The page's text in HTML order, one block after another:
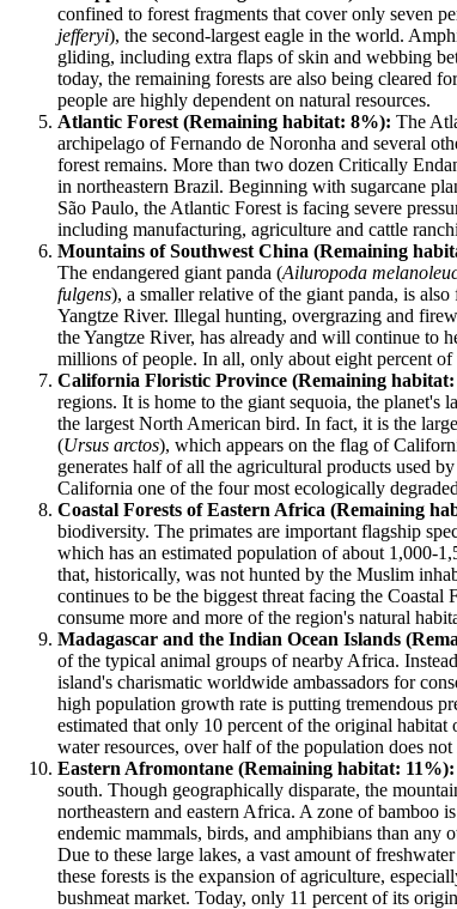
confined to forest fragments that cover only seven
jefferyi), the second-largest eagle in the world.
gliding, including extra flaps of skin and webbing
today, the remaining forests are also being cleared
people are highly dependent on natural resources.
Atlantic Forest (Remaining habitat: 8%): The
archipelago of Fernando de Noronha and several
forest remains. More than two dozen Critically
in northeastern Brazil. Beginning with sugarcane
São Paulo, the Atlantic Forest is facing severe
including manufacturing, agriculture and cattle
Mountains of Southwest China (Remaining
The endangered giant panda (Ailuropoda
fulgens), a smaller relative of the giant panda, is
Yangtze River. Illegal hunting, overgrazing and
the Yangtze River, has already and will continue to
millions of people. In all, only about eight percent
California Floristic Province (Remaining
regions. It is home to the giant sequoia, the planet's
the largest North American bird. In fact, it is the
(Ursus arctos), which appears on the flag of
generates half of all the agricultural products used
California one of the four most ecologically
Coastal Forests of Eastern Africa (Remaining
biodiversity. The primates are important flagship
which has an estimated population of about 1,000-
that, historically, was not hunted by the Muslim
continues to be the biggest threat facing the
consume more and more of the region's natural
Madagascar and the Indian Ocean Islands
of the typical animal groups of nearby Africa.
island's charismatic worldwide ambassadors for
high population growth rate is putting tremendous
estimated that only 10 percent of the original
water resources, over half of the population does
Eastern Afromontane (Remaining habitat: 11%):
south. Though geographically disparate, the
northeastern and eastern Africa. A zone of bamboo
endemic mammals, birds, and amphibians than
Due to these large lakes, a vast amount of
these forests is the expansion of agriculture,
bushmeat market. Today, only 11 percent of its